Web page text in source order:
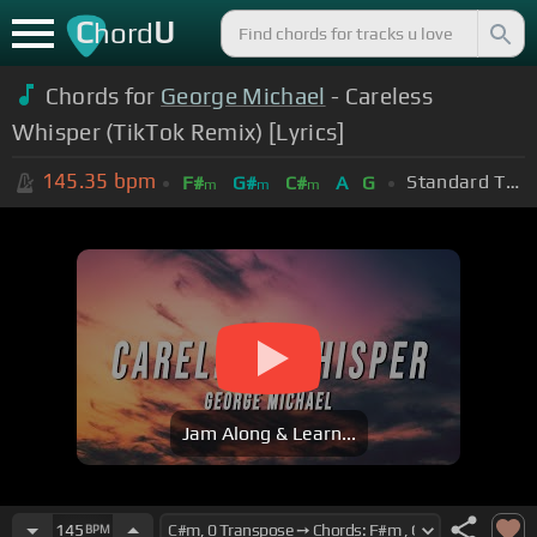
ChordU
Chords for George Michael - Careless
Whisper (TikTok Remix) [Lyrics]
145.35 bpm F#m G#m C#m A G Standard Tuning (EADGBE)
Jam Along & Learn...
145 BPM